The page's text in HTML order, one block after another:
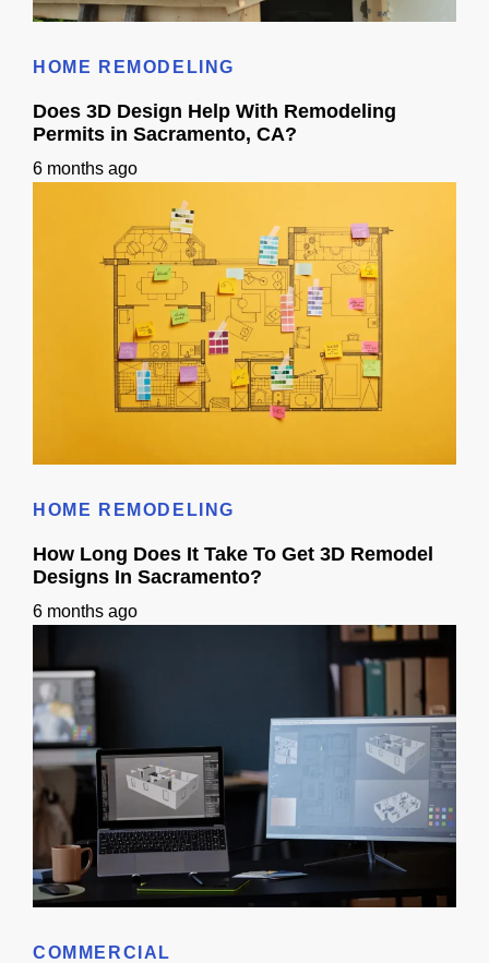
HOME REMODELING
Does 3D Design Help With Remodeling
Permits in Sacramento, CA?
6 months ago
HOME REMODELING
How Long Does It Take To Get 3D Remodel
Designs In Sacramento?
6 months ago
COMMERCIAL